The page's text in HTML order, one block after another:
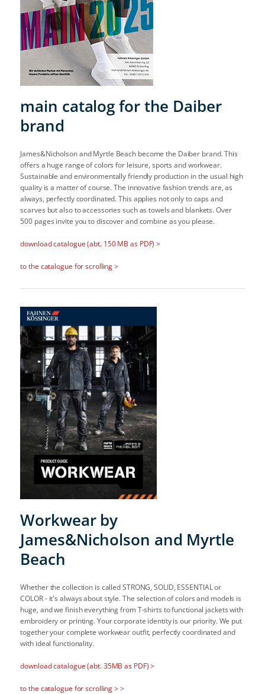
main catalog for the Daiber
brand
James&Nicholson and Myrtle Beach become the Daiber brand. This
offers a huge range of colors for leisure, sports and workwear.
Sustainable and environmentally friendly production in the usual high
quality is a matter of course. The innovative fashion trends are, as
always, perfectly coordinated. This applies not only to caps and
scarves but also to accessories such as towels and blankets. Over
500 pages invite you to discover and combine as you please.
download catalogue (abt. 150 MB as PDF) >
to the catalogue for scrolling >
Workwear by
James&Nicholson and Myrtle
Beach
Whether the collection is called STRONG, SOLID, ESSENTIAL or
COLOR - it's always about style. The selection of colors and models is
huge, and we finish everything from T-shirts to functional jackets with
embroidery or printing. Your corporate identity is our priority. We put
together your complete workwear outfit, perfectly coordinated and
with ideal functionality.
download catalogue (abt. 35MB as PDF) >
to the catalogue for scrolling >>